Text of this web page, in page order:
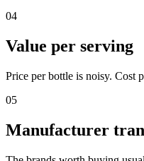
04
Value per serving
Price per bottle is noisy. Cost
05
Manufacturer